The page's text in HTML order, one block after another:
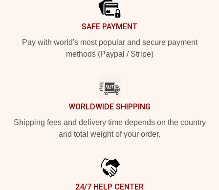
SAFE PAYMENT
Pay with world's most popular and secure payment
methods (Paypal / Stripe)
WORLDWIDE SHIPPING
Shipping fees and delivery time depends on the country
and total weight of your order.
24/7 HELP CENTER